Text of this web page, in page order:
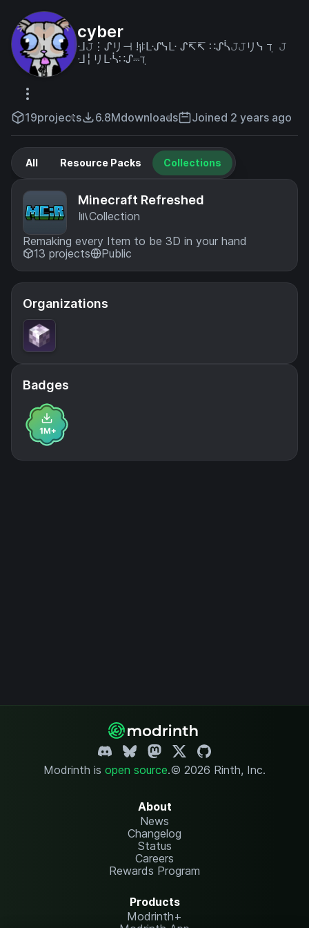
cyber
ᒲ𝙹⋮ᔑリ⊣ !¡ꖎᒷᔑᓭᒷ ᔑ↸↸ ∷ᔑᓵ𝙹𝙹リᓭ ℸ ̣ 𝙹
ᒲ╎リᒷᓵ∷ᔑ⎓ℸ ̣
19projects 6.8Mdownloads Joined 2 years ago
All Resource Packs Collections
Minecraft Refreshed
Collection
Remaking every Item to be 3D in your hand
13 projects
Public
Organizations
Badges
Modrinth is open source.© 2026 Rinth, Inc.
About
News
Changelog
Status
Careers
Rewards Program
Products
Modrinth+